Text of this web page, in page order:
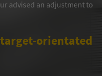
advised an adjustment to
orientated